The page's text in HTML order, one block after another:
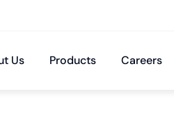
Us Products Careers